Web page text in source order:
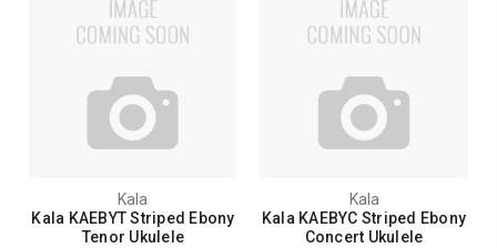
Kala
Kala KAEBYT Striped Ebony
Tenor Ukulele
Kala
Kala KAEBYC Striped Ebony
Concert Ukulele